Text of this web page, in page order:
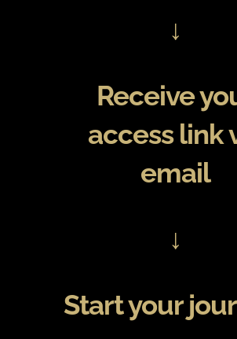
↓
Receive
access link
email
↓
Start your